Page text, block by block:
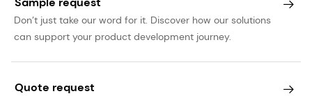
Don’t just take our word for it. Discover how our solutions
can support your product development journey.
Quote request